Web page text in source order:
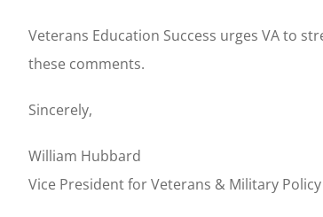
Veterans Education Success urges VA to
these comments.
Sincerely,
William Hubbard
Vice President for Veterans & Military Policy